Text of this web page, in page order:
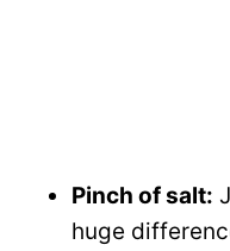
Pinch of salt:
huge